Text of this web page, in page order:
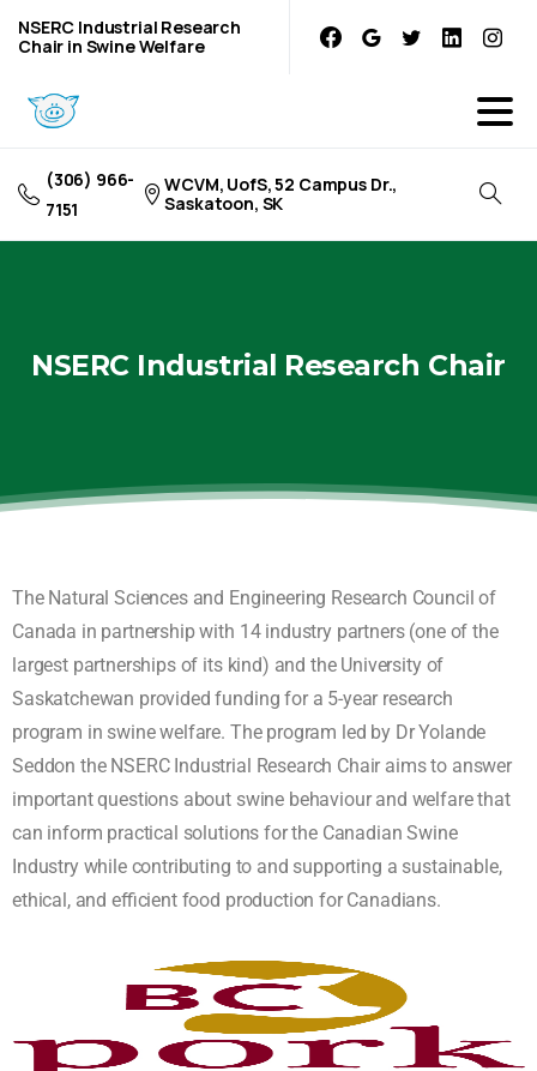
NSERC Industrial Research
Chair in Swine Welfare
(306) 966-
7151
WCVM, UofS, 52 Campus Dr.,
Saskatoon, SK
NSERC Industrial Research Chair
The Natural Sciences and Engineering Research Council of
Canada in partnership with 14 industry partners (one of the
largest partnerships of its kind) and the University of
Saskatchewan provided funding for a 5-year research
program in swine welfare. The program led by Dr Yolande
Seddon the NSERC Industrial Research Chair aims to answer
important questions about swine behaviour and welfare that
can inform practical solutions for the Canadian Swine
Industry while contributing to and supporting a sustainable,
ethical, and efficient food production for Canadians.